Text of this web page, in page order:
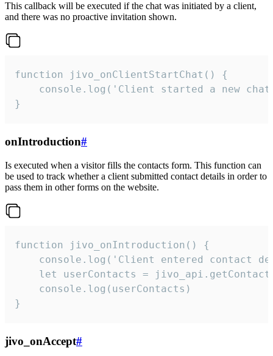
This callback will be executed if the chat was initiated by a client,
and there was no proactive invitation shown.
function jivo_onClientStartChat() {
console.log('Client started a new
}
onIntroduction#
Is executed when a visitor fills the contacts form. This function can
be used to track whether a client submitted contact details in order to
pass them in other forms on the website.
function jivo_onIntroduction() {
console.log('Client entered contact
let userContacts =
    console.log(userContacts)
}
jivo_onAccept#